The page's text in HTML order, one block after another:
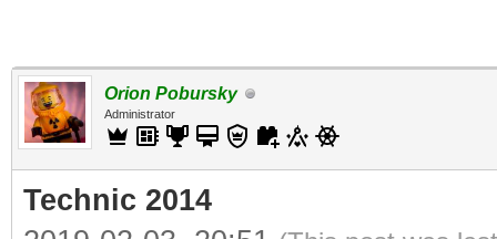
Orion Pobursky
Administrator
Technic 2014